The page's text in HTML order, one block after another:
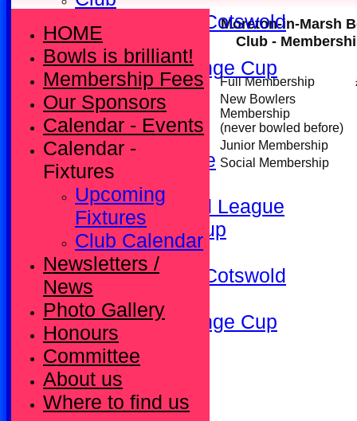
Kineton/North Cotswold
League
County Challenge Cup
All teams
Fixtures
Friendly
Kineton League
Ladies
North Cotswold League
South Africa Cup
Club
Kineton/North Cotswold
League
County Challenge Cup
Contact
HOME
Bowls is brilliant!
Membership Fees
Moreton-in-Marsh
Club -
Full Membership
New Bowlers
Membership
(never bowled before)
Junior Membership
Social Membership
HOME
Bowls is brilliant!
Membership Fees
Our Sponsors
Calendar - Events
Calendar -
Fixtures
Upcoming
Fixtures
Club Calendar
Newsletters /
News
Photo Gallery
Honours
Committee
About us
Where to find us